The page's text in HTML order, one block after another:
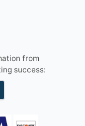
from
success: